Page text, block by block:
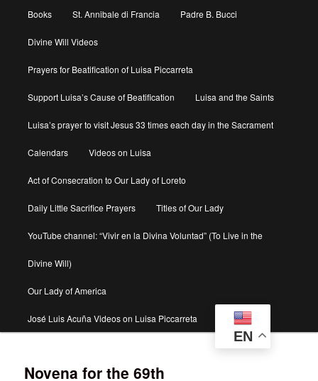
Books St. Annibale di Francia Padre B. Bucci
Divine Will Videos
Prayers for Beatification of Luisa Piccarreta
Support Luisa’s Cause of Beatification Luisa and the Saints
Luisa’s prayer to visit Jesus 33 times each day in the Sacrament
Calendars Videos on Luisa
Act of Consecration to Our Lady of Loreto
Daily Little Sacrifice Prayers Titles of Our Lady
YouTube channel: “Vivir en la Divina Voluntad” (To Live in the
Divine Will)
Our Lady of America
José Luis Acuña Videos on Luisa Piccarreta
EN
Novena for the 69th